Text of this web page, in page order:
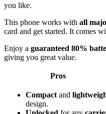
you like.
This phone works with all
card and get started. It comes
Enjoy a guaranteed 80%
giving you great value.
Pros
Compact and
design.